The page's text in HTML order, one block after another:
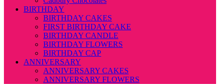
BIRTHDAY
BIRTHDAY CAKES
FIRST BIRTHDAY CAKE
BIRTHDAY CANDLE
BIRTHDAY FLOWERS
BIRTHDAY CAP
ANNIVERSARY
ANNIVERSARY CAKES
ANNIVERSARY FLOWERS